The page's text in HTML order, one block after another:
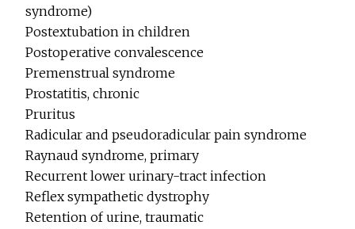
syndrome)
Postextubation in children
Postoperative convalescence
Premenstrual syndrome
Prostatitis, chronic
Pruritus
Radicular and pseudoradicular pain syndrome
Raynaud syndrome, primary
Recurrent lower urinary-tract infection
Reflex sympathetic dystrophy
Retention of urine, traumatic